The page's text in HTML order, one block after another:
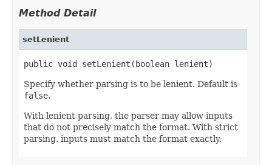
Method Detail
setLenient
public void setLenient(boolean lenient)
Specify whether parsing is to be lenient. Default is
false.
With lenient parsing, the parser may allow inputs
that do not precisely match the format. With strict
parsing, inputs must match the format exactly.